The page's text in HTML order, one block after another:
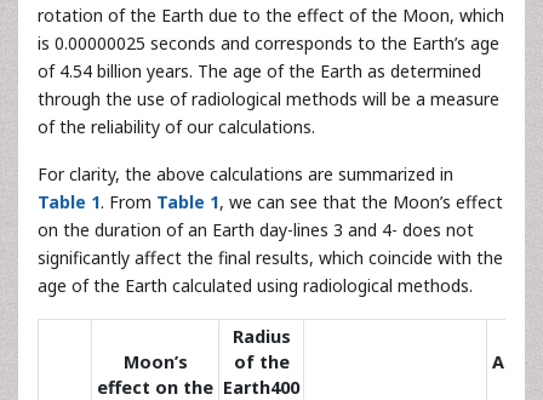
rotation of the Earth due to the effect of the Moon, which
is 0.00000025 seconds and corresponds to the Earth’s age
of 4.54 billion years. The age of the Earth as determined
through the use of radiological methods will be a measure
of the reliability of our calculations.
For clarity, the above calculations are summarized in
Table 1. From Table 1, we can see that the Moon’s effect
on the duration of an Earth day-lines 3 and 4- does not
significantly affect the final results, which coincide with the
age of the Earth calculated using radiological methods.
Moon’s
effect on the
Radius
of the
Earth400
Age